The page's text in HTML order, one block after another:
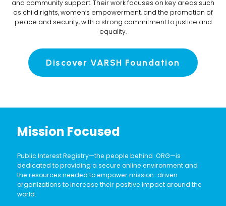
and community support. Their work focuses on key areas such
as child rights, women’s empowerment, and the promotion of
peace and security, with a strong commitment to justice and
equality.
Discover VARSH Foundation
Mission Focused
Public Interest Registry—the people behind .ORG—is
dedicated to providing a secure online environment and
the resources needed to empower mission-driven
organizations to increase their positive impact around the
world.